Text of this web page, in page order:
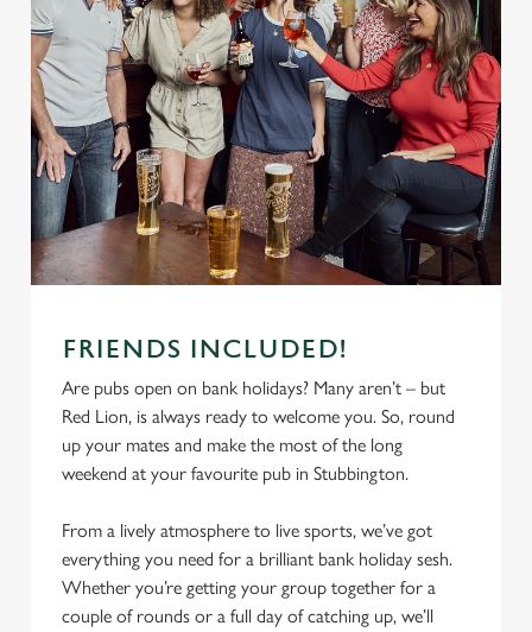
FRIENDS INCLUDED!
Are pubs open on bank holidays? Many aren’t – but
Red Lion, is always ready to welcome you. So, round
up your mates and make the most of the long
weekend at your favourite pub in Stubbington.
From a lively atmosphere to live sports, we’ve got
everything you need for a brilliant bank holiday sesh.
Whether you’re getting your group together for a
couple of rounds or a full day of catching up, we’ll